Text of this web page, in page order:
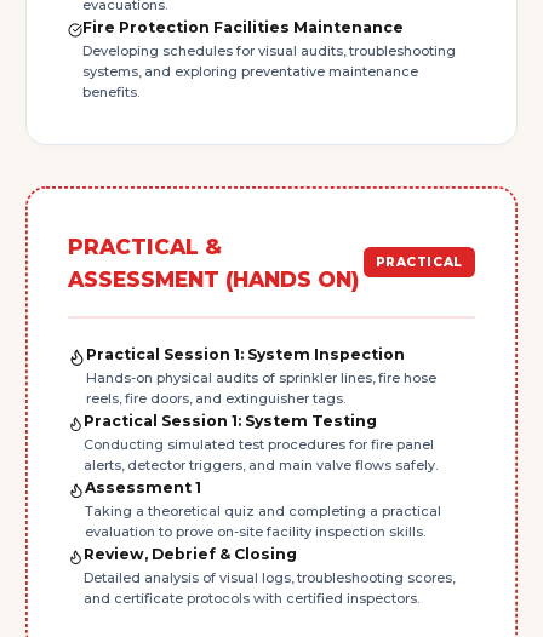
evacuations.
Fire Protection Facilities Maintenance
Developing schedules for visual audits, troubleshooting
systems, and exploring preventative maintenance
benefits.
PRACTICAL &
ASSESSMENT (HANDS ON)
PRACTICAL
Practical Session 1: System Inspection
Hands-on physical audits of sprinkler lines, fire hose
reels, fire doors, and extinguisher tags.
Practical Session 1: System Testing
Conducting simulated test procedures for fire panel
alerts, detector triggers, and main valve flows safely.
Assessment 1
Taking a theoretical quiz and completing a practical
evaluation to prove on-site facility inspection skills.
Review, Debrief & Closing
Detailed analysis of visual logs, troubleshooting scores,
and certificate protocols with certified inspectors.